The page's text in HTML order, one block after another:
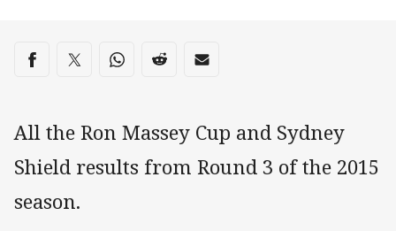
Share on social media
Share via Facebook
Share via Twitter
Share via Whats-app
Share via Reddit
Share via Email
All the Ron Massey Cup and Sydney
Shield results from Round 3 of the 2015
season.